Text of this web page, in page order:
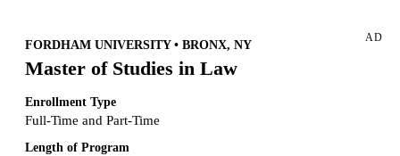
AD
FORDHAM UNIVERSITY • BRONX, NY
Master of Studies in Law
Enrollment Type
Full-Time and Part-Time
Length of Program